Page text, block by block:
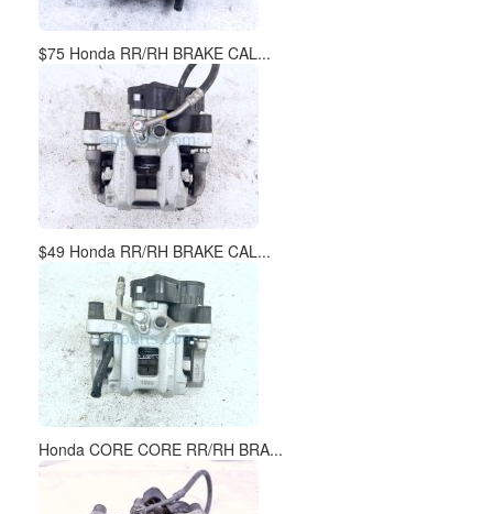
$75 Honda RR/RH BRAKE CAL...
$49 Honda RR/RH BRAKE CAL...
Honda CORE CORE RR/RH BRA...